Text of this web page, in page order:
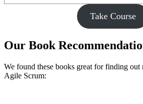
Take Course
Our Book
We found these books great for finding
Agile Scrum: